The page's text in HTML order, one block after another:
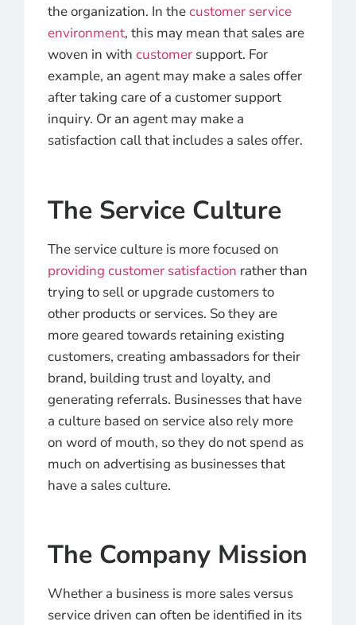
the organization. In thecustomer service
environment, this may mean that sales are
woven in with customer support. For
example, an agent may make a sales offer
after taking care of a customer support
inquiry. Or an agent may make a
satisfaction call that includes a sales offer.
The Service Culture
The service culture is more focused on
providing customer satisfaction rather than
trying to sell or upgrade customers to
other products or services. So they are
more geared towards retaining existing
customers, creating ambassadors for their
brand, building trust and loyalty, and
generating referrals. Businesses that have
a culture based on service also rely more
on word of mouth, so they do not spend as
much on advertising as businesses that
have a sales culture.
The Company Mission
Whether a business is more sales versus
service driven can often be identified in its